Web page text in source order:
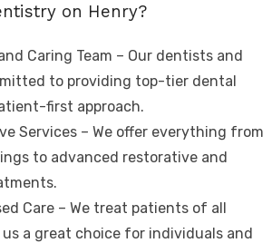
on Henry?
Caring Team – Our dentists and
to providing top-tier dental
first approach.
Services – We offer everything from
to advanced restorative and
Care – We treat patients of all
us a great choice for individuals and